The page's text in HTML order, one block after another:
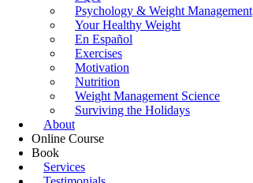
Psychology & Weight Management
Your Healthy Weight
En Español
Exercises
Motivation
Nutrition
Weight Management Science
Surviving the Holidays
About
Online Course
Book
Services